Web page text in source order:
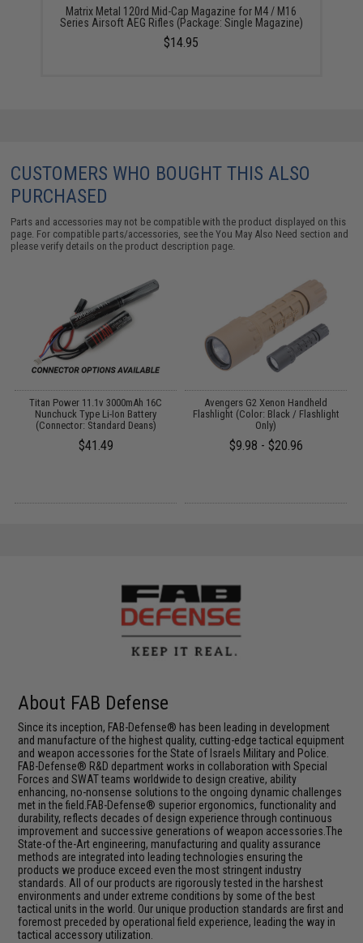
Matrix Metal 120rd Mid-Cap Magazine for M4 / M16
Series Airsoft AEG Rifles (Package: Single Magazine)
$14.95
CUSTOMERS WHO BOUGHT THIS ALSO
PURCHASED
Parts and accessories may not be compatible with the product displayed on this
page. For compatible parts/accessories, see theYou May Also Need section and
please verify details on the product description page.
Titan Power 11.1v 3000mAh 16C
Nunchuck Type Li-Ion Battery
(Connector: Standard Deans)
$41.49
Avengers G2 Xenon Handheld
Flashlight (Color: Black / Flashlight
Only)
$9.98 - $20.96
About FAB Defense
Since its inception, FAB-Defense® has been leading in development
and manufacture of the highest quality, cutting-edge tactical equipment
and weapon accessories for the State of Israels Military and Police.
FAB-Defense® R&D department works in collaboration with Special
Forces and SWAT teams worldwide to design creative, ability
enhancing, no-nonsense solutions to the ongoing dynamic challenges
met in the field.FAB-Defense® superior ergonomics, functionality and
durability, reflects decades of design experience through continuous
improvement and successive generations of weapon accessories.The
State-of the-Art engineering, manufacturing and quality assurance
methods are integrated into leading technologies ensuring the
products we produce exceed even the most stringent industry
standards. All of our products are rigorously tested in the harshest
environments and under extreme conditions by some of the best
tactical units in the world. Our unique production standards are first and
foremost preceded by operational field experience, leading the way in
tactical accessory utilization.